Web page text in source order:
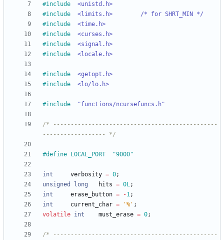
#include
<unistd.h>
#include
<limits.h>		/* for SHRT_MIN */
#include
<time.h>
#include
<curses.h>
#include
<signal.h>
#include <locale.h>
#include
<getopt.h>
#include <lo/lo.h>
#include "functions/ncursefuncs.h"
/* -----------------------------------------------
------------------ */
# define	LOCAL_PORT	"9000"
int verbosity = 0;
unsigned
long hits = 0L;
int
erase_button = -1;
int
current_char = '% ' ;
volatile int must_erase = 0;
/* -----------------------------------------------